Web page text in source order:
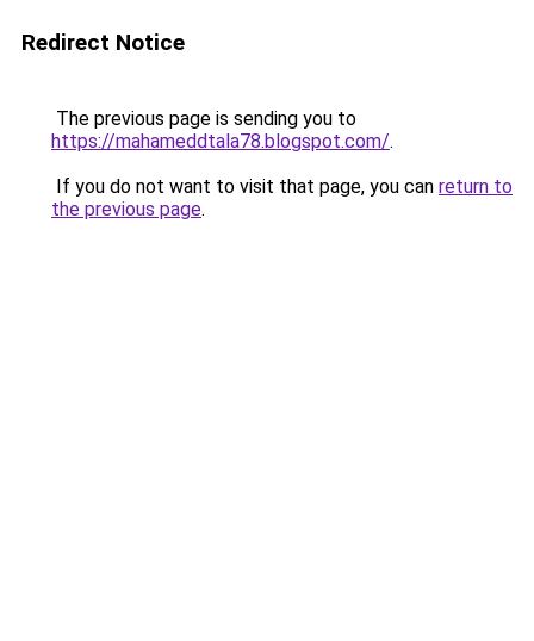
Redirect Notice
The previous page is sending you to
https://mahameddtala78.blogspot.com/.
If you do not want to visit that page, you can return to
the previous page.